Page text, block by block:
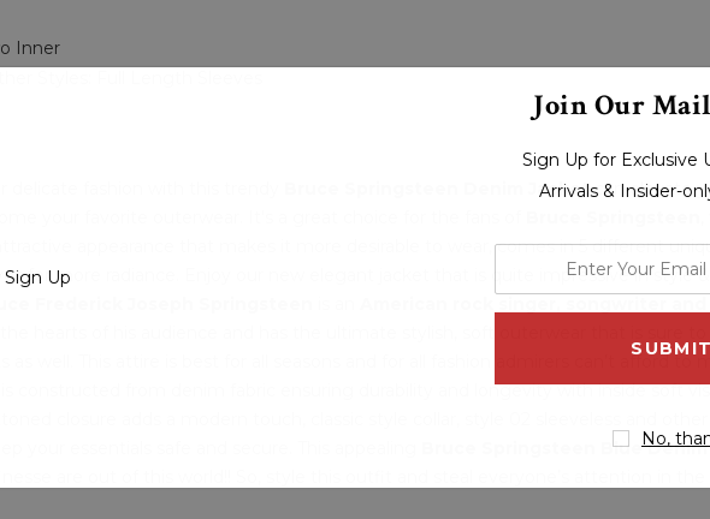
Inner
Styles: Full Length Sleeves
delicate fashion with this trendy Bruce Springsteen Denim Jacketcan elevate
your favorite outerwear. It's a great choice for the fans of
appearance that makes it more desirable to wear, comes in 5 different
for more radiance. Enjoy our new elegant jacket that is quite impressive in style
American rock singer, songwriter
the hearts of his audience and has the ultimate stylish, soft outerwear that is sure
well. This attire is best for all seasons and for all fashion admirers can’t afford to
constructed from denim fabric ensuring durability and longevity with inside soft
closure adds a modern touch, classic style collar, style 02 sleeveless and
your essentials safe and secure. This appealing
Bruce Springsteen Blue Denim
are out of this world!! So, style this outfit and steal everyone’s attention in the
Join Our
Sign Up for Exclusive
Arrivals & Insider-
email
No,